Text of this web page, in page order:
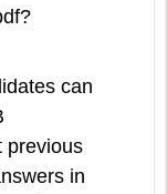
can
previous
in